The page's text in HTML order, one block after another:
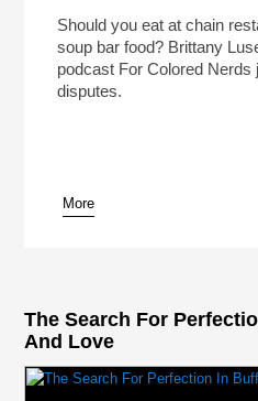
Should you eat at chain
soup bar food? Brittany
podcast For Colored
disputes.
More
The Search For
And Love